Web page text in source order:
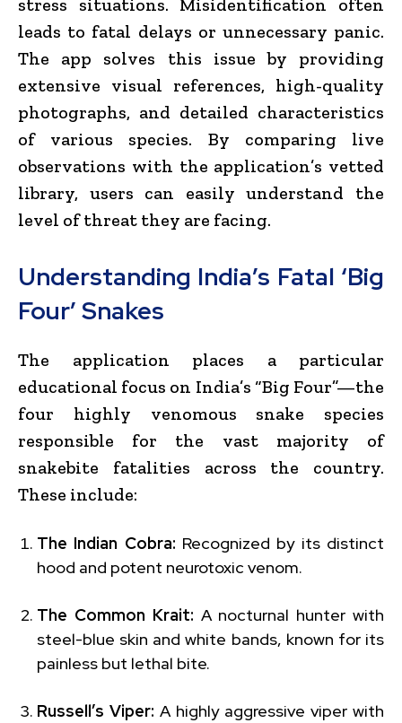
leads to fatal delays or unnecessary panic.
The app solves this issue by providing
extensive visual references, high-quality
photographs, and detailed characteristics
of various species. By comparing live
observations with the application’s vetted
library, users can easily understand the
level of threat they are facing.
Understanding India’s Fatal ‘Big
Four’ Snakes
The application places a particular
educational focus on India’s “Big Four”—the
four highly venomous snake species
responsible for the vast majority of
snakebite fatalities across the country.
These include:
The Indian Cobra: Recognized by its distinct
hood and potent neurotoxic venom.
The Common Krait: A nocturnal hunter with
steel-blue skin and white bands, known for its
painless but lethal bite.
Russell’s Viper: A highly aggressive viper with